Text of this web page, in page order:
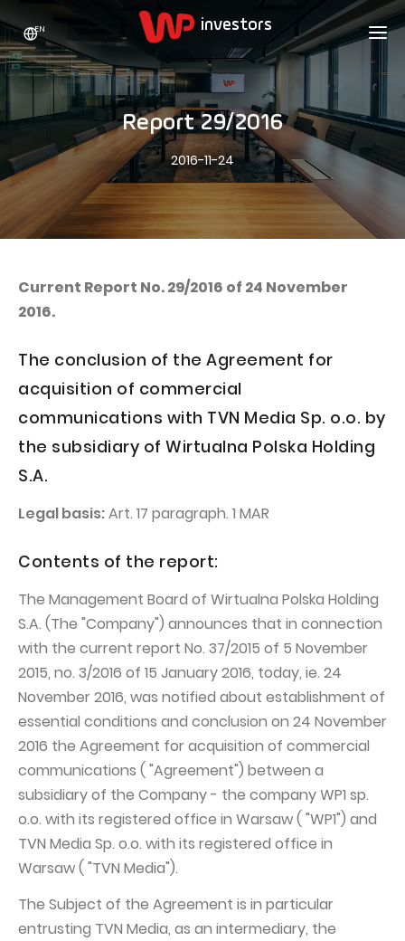
WP HOLDING
ABOUT US
Who we are
Growth strategy
Statistics
The values
Our brands
Press office
Sustainable development
CAPITAL GROUP
WP Media
Audioteka Group
Superauto.pl
Totalmoney
Extradom
Wirtualne Media
INVESTORS
SHARES
Stock Quotes
WPL Shares
Dividend Policy
Analysts
Current reports
Periodic reports
Integrated reports
Financial presentations
Prospectus
WPH Calendar
CORPORATE GOVERNANCE
Statute
Management Board
Supervisory Board
Capital Group Structure
Auditor
General meeting of Shareholders
Best practices
ADVERTISING
WP Media
Totalmoney
Extradom
CONTACT
EN
Report 29/2016
2016-11-24
Current Report No. 29/2016 of 24 November
2016.
The conclusion of the Agreement for
acquisition of commercial
communications with TVN Media Sp. o.o. by
the subsidiary of Wirtualna Polska Holding
S.A.
Legal basis:Art. 17 paragraph. 1 MAR
Contents of the report:
The Management Board of Wirtualna Polska Holding
S.A. (The "Company") announces that in connection
with the current report No. 37/2015 of 5 November
2015, no. 3/2016 of 15 January 2016, today, ie. 24
November 2016, was notified about establishment of
essential conditions and conclusion on 24 November
2016 the Agreement for acquisition of commercial
communications ( "Agreement") between a
subsidiary of the Company - the company WP1 sp.
o.o. with its registered office in Warsaw ( "WP1") and
TVN Media Sp. o.o. with its registered office in
Warsaw ( "TVN Media").
The Subject of the Agreement is in particular
entrusting TVN Media, as an intermediary, the